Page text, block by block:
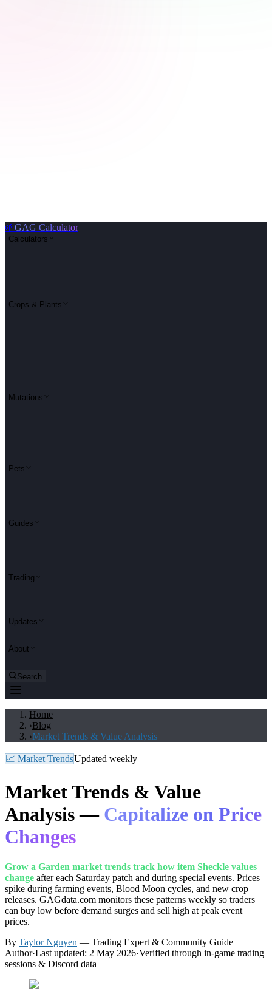
🌱GAG Calculator
Calculators
Crops & Plants
Mutations
Pets
Guides
Trading
Updates
About
Search
Home
›Blog
›Market Trends & Value Analysis
📈 Market TrendsUpdated weekly
Market Trends & Value
Analysis — Capitalize on Price
Changes
Grow a Garden market trends track how item Sheckle values
change after each Saturday patch and during special events. Prices
spike during farming events, Blood Moon cycles, and new crop
releases. GAGdata.com monitors these patterns weekly so traders
can buy low before demand surges and sell high at peak event
prices.
By Taylor Nguyen — Trading Expert & Community Guide
Author·Last updated: 2 May 2026·Verified through in-game trading
sessions & Discord data